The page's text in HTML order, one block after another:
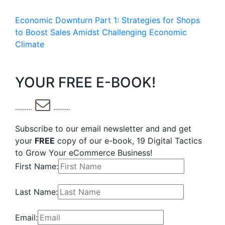
Economic Downturn Part 1: Strategies for Shops
to Boost Sales Amidst Challenging Economic
Climate
YOUR FREE E-BOOK!
Subscribe to our email newsletter and and get
your FREE copy of our e-book, 19 Digital Tactics
to Grow Your eCommerce Business!
First Name:
Last Name:
Email: